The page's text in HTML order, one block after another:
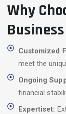
Why
Customized
meet the
Ongoing
financial
Expertiset: